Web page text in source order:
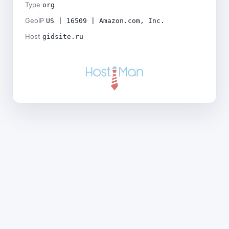
Type org
GeoIP US | 16509 | Amazon.com, Inc.
Host gidsite.ru